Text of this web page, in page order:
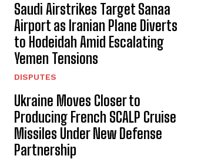
Saudi Airstrikes Target Sanaa
Airport as Iranian Plane Diverts
to Hodeidah Amid Escalating
Yemen Tensions
DISPUTES
Ukraine Moves Closer to
Producing French SCALP Cruise
Missiles Under New Defense
Partnership